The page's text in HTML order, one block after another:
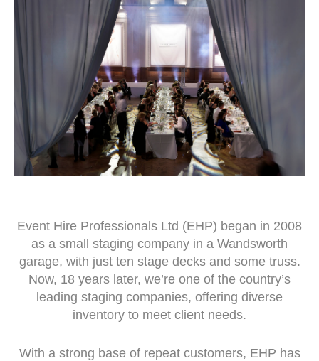
Event Hire Professionals Ltd (EHP) began in 2008
as a small staging company in a Wandsworth
garage, with just ten stage decks and some truss.
Now, 18 years later, we’re one of the country’s
leading staging companies, offering diverse
inventory to meet client needs.
With a strong base of repeat customers, EHP has